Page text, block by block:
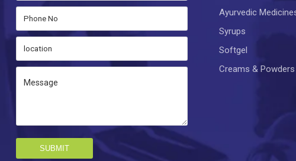
SUBMIT
Ayurvedic
Syrups
Softgel
Creams & Powders